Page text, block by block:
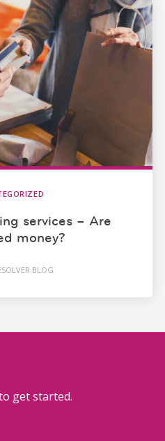
services – Are
money?
BLOG
get started.